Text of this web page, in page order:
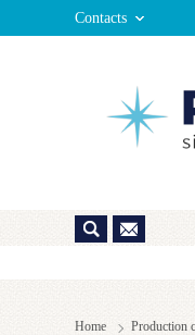
Contacts
Home Production